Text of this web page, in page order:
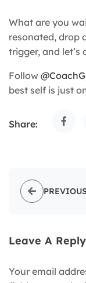
What are you
resonated, drop
trigger, and
Follow
best self is just
Share:
Leave A Reply
Your email